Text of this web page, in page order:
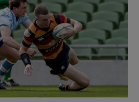
Show Science sub sections